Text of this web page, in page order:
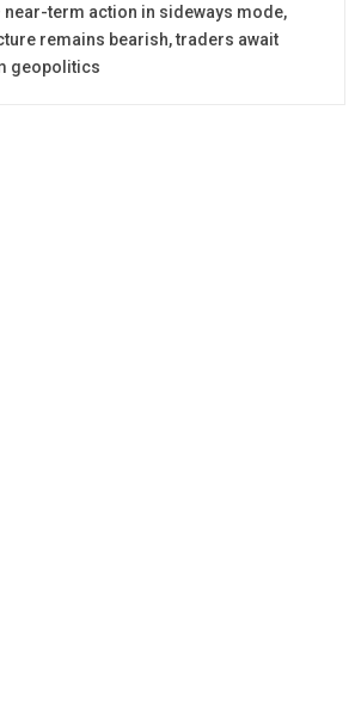
near-term action in sideways mode,
remains bearish, traders await
geopolitics